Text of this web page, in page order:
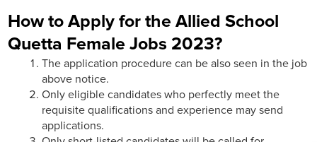
How to Apply for the Allied School
Quetta Female Jobs 2023?
The application procedure can be also seen in the job
above notice.
Only eligible candidates who perfectly meet the
requisite qualifications and experience may send
applications.